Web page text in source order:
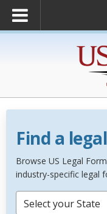
Find a
Browse US Legal
industry-specific legal
Select your State